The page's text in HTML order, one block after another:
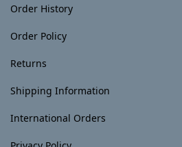
Order History
Order Policy
Returns
Shipping Information
International Orders